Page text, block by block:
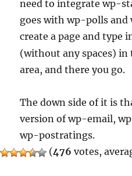
need to integrate wp-
goes with wp-polls and
create a page and type
(without any spaces) in
area, and there you go.
The down side of it is
version of wp-email,
wp-postratings.
(476 votes,